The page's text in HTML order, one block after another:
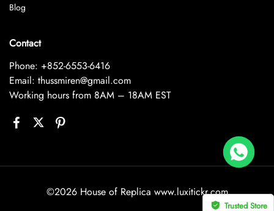
Blog
Contact
Phone: +852-6553-6416
Email: thussmiren@gmail.com
Working hours from 8AM – 18AM EST
©2026 House of Replica www.luxitickr.com
Trusted Store